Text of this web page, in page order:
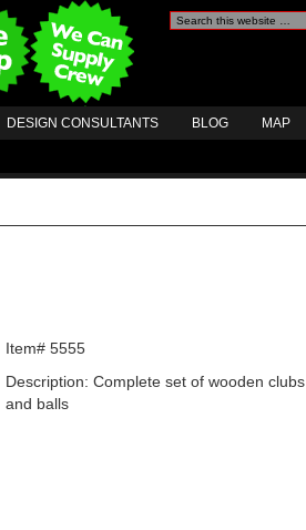
DESIGN CONSULTANTS BLOG MAP
Item# 5555
Description: Complete set of wooden clubs
and balls